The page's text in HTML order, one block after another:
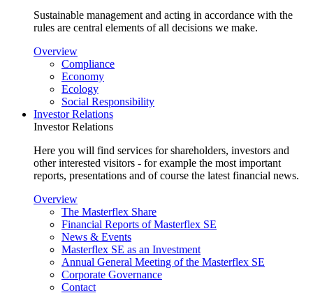
Sustainable management and acting in accordance with the
rules are central elements of all decisions we make.
Overview
Compliance
Economy
Ecology
Social Responsibility
Investor Relations
Investor Relations
Here you will find services for shareholders, investors and
other interested visitors - for example the most important
reports, presentations and of course the latest financial news.
Overview
The Masterflex Share
Financial Reports of Masterflex SE
News & Events
Masterflex SE as an Investment
Annual General Meeting of the Masterflex SE
Corporate Governance
Contact